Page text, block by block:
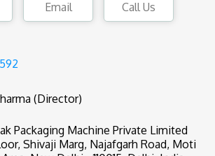
Email Call Us
(Director)
Packaging Machine Private Limited
Shivaji Marg, Najafgarh Road, Moti